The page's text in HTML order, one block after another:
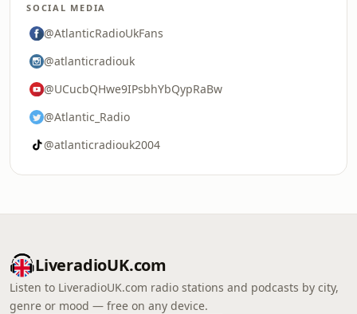
SOCIAL MEDIA
@AtlanticRadioUkFans
@atlanticradiouk
@UCucbQHwe9IPsbhYbQypRaBw
@Atlantic_Radio
@atlanticradiouk2004
LiveradioUK.com
Listen to LiveradioUK.com radio stations and podcasts by city,
genre or mood — free on any device.